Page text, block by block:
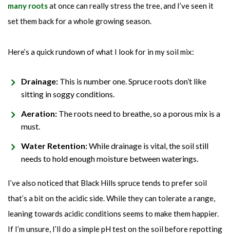
many rootsat once can really stress the tree, and I’ve seen it
set them back for a whole growing season.
Here’s a quick rundown of what I look for in my soil mix:
Drainage: This is number one. Spruce roots don’t like
sitting in soggy conditions.
Aeration: The roots need to breathe, so a porous mix is a
must.
Water Retention:While drainage is vital, the soil still
needs to hold enough moisture between waterings.
I’ve also noticed that Black Hills spruce tends to prefer soil
that’s a bit on the acidic side. While they can tolerate a range,
leaning towards acidic conditions seems to make them happier.
If I’m unsure, I’ll do a simple pH test on the soil before repotting